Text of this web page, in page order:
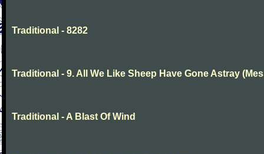
Traditional - 8282
Traditional - 9. All We Like Sheep Have Gone Astray
Traditional - A Blast Of Wind